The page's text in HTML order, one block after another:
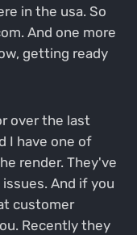
in the usa. So
And one more
getting ready
over the last
I have one of
render. They've
And if you
customer
Recently they